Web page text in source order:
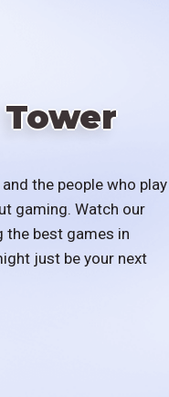
the people who play
gaming. Watch our
the best games in
just be your next